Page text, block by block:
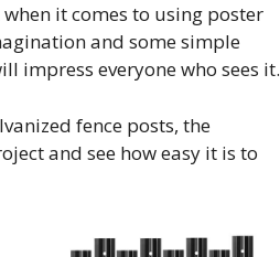
it comes to using poster
and some simple
impress everyone who sees it.
fence posts, the
and see how easy it is to